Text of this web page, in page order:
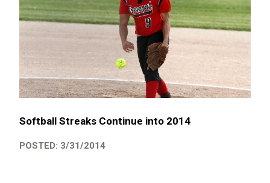
Softball Streaks Continue into 2014
POSTED: 3/31/2014